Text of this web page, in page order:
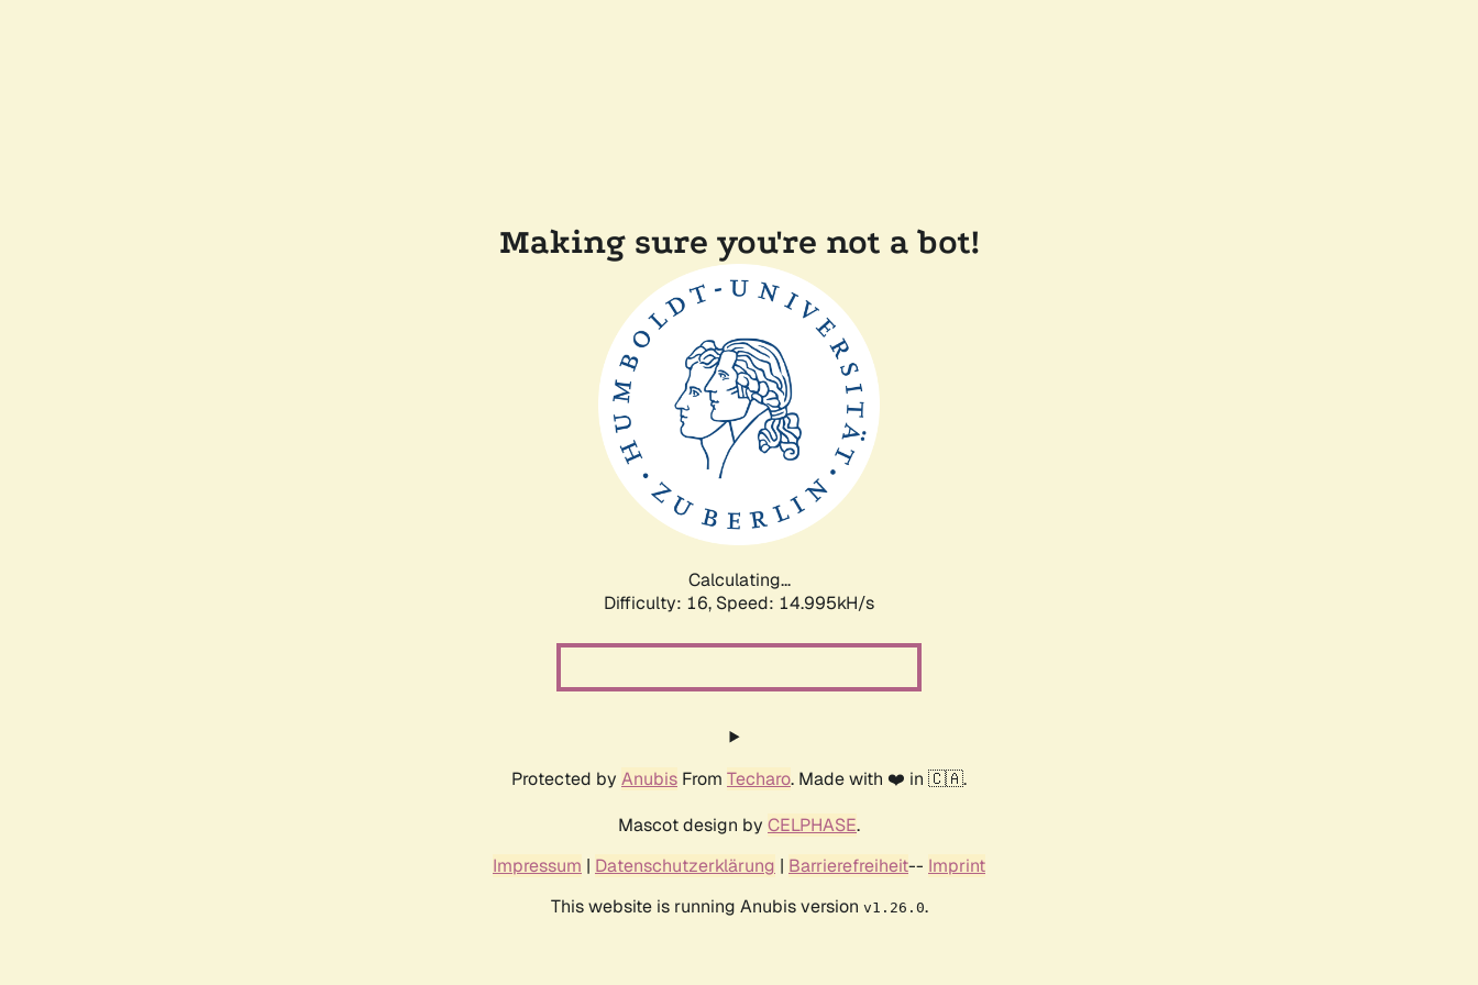
Making sure you're not a bot!
Calculating...
Difficulty: 16, Speed: 17.987kH/s
Protected by Anubis From Techaro. Made with ❤️ in 🇨🇦.
Mascot design by CELPHASE.
Impressum | Datenschutzerklärung | Barrierefreiheit-- Imprint
This website is running Anubis version v1.26.0.